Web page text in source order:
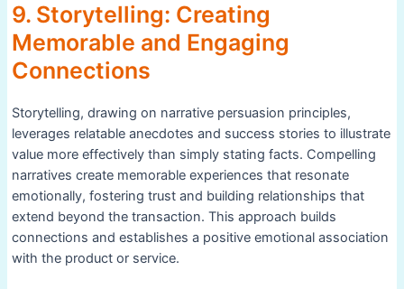
9. Storytelling: Creating
Memorable and Engaging
Connections
Storytelling, drawing on narrative persuasion principles,
leverages relatable anecdotes and success stories to illustrate
value more effectively than simply stating facts. Compelling
narratives create memorable experiences that resonate
emotionally, fostering trust and building relationships that
extend beyond the transaction. This approach builds
connections and establishes a positive emotional association
with the product or service.